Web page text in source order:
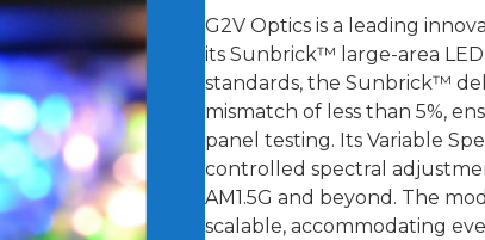
G2V Optics is a leading
its Sunbrick™ large-area
standards, the Sunbrick™
mismatch of less than 5%,
panel testing. Its Variable
controlled spectral
AM1.5G and beyond. The
scalable, accommodating